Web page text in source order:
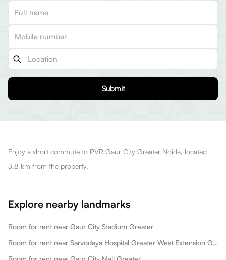
Submit
Enjoy a short commute to PVR Gaur City Greater Noida, located
3.8 km from the property.
Explore nearby landmarks
Room for rent near Gaur City Stadium Greater
Room for rent near Sarvodaya Hospital Greater West Extension Greater